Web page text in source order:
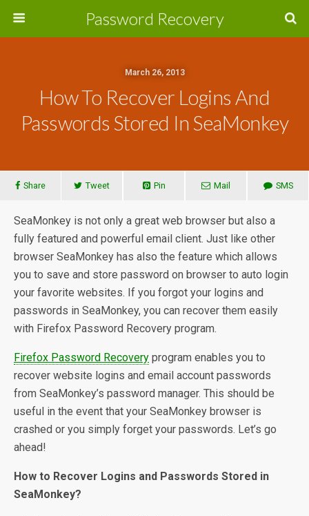
Password Recovery
March 26, 2013
How To Recover Logins And
Passwords Stored In SeaMonkey
Share Tweet Pin Mail SMS
SeaMonkey is not only a great web browser but also a
fully featured and powerful email client. Just like other
browser SeaMonkey has also the feature which allows
you to save and store password on browser to auto login
your favorite websites. If you forgot your logins and
passwords in SeaMonkey, you can recover them easily
with Firefox Password Recovery program.
Firefox Password Recovery program enables you to
recover website logins and email account passwords
from SeaMonkey’s password manager. This should be
useful in the event that your SeaMonkey browser is
crashed or you simply forget your passwords. Let’s go
ahead!
How to Recover Logins and Passwords Stored in
SeaMonkey?